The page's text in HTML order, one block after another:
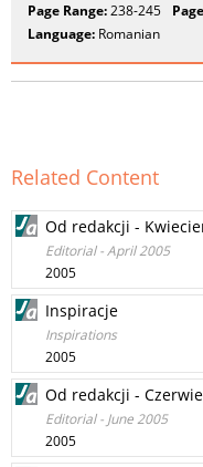
Page Range:238-245
Language: Romanian
Related Content
Od redakcji -
Editorial - April 2005
2005
Inspiracje
Inspirations
2005
Od redakcji -
Editorial - June 2005
2005